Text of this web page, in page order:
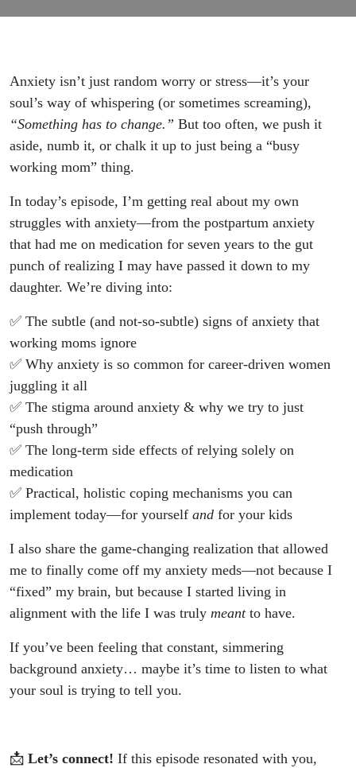
Wake-
Up Call
Anxiety isn’t just random worry or stress—it’s your
soul’s way of whispering (or sometimes screaming),
“Something has to change.” But too often, we push it
aside, numb it, or chalk it up to just being a “busy
working mom” thing.
In today’s episode, I’m getting real about my own
struggles with anxiety—from the postpartum anxiety
that had me on medication for seven years to the gut
punch of realizing I may have passed it down to my
daughter. We’re diving into:
✅ The subtle (and not-so-subtle) signs of anxiety that
working moms ignore
✅ Why anxiety is so common for career-driven women
juggling it all
✅ The stigma around anxiety & why we try to just
“push through”
✅ The long-term side effects of relying solely on
medication
✅ Practical, holistic coping mechanisms you can
implement today—for yourself and for your kids
I also share the game-changing realization that allowed
me to finally come off my anxiety meds—not because I
“fixed” my brain, but because I started living in
alignment with the life I was truly meantto have.
If you’ve been feeling that constant, simmering
background anxiety… maybe it’s time to listen to what
your soul is trying to tell you.
📩 Let’s connect! If this episode resonated with you,